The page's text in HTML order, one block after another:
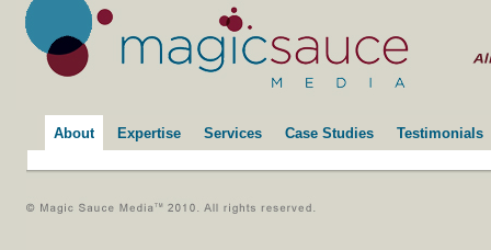
About Expertise Services Case Studies Testimonials